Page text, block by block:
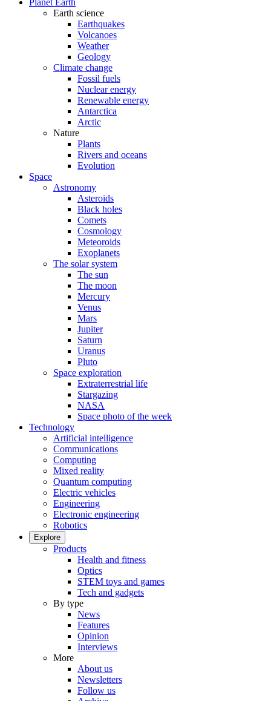
Planet Earth
Earth science
Earthquakes
Volcanoes
Weather
Geology
Climate change
Fossil fuels
Nuclear energy
Renewable energy
Antarctica
Arctic
Nature
Plants
Rivers and oceans
Evolution
Space
Astronomy
Asteroids
Black holes
Comets
Cosmology
Meteoroids
Exoplanets
The solar system
The sun
The moon
Mercury
Venus
Mars
Jupiter
Saturn
Uranus
Pluto
Space exploration
Extraterrestrial life
Stargazing
NASA
Space photo of the week
Technology
Artificial intelligence
Communications
Computing
Mixed reality
Quantum computing
Electric vehicles
Engineering
Electronic engineering
Robotics
Explore
Products
Health and fitness
Optics
STEM toys and games
Tech and gadgets
By type
News
Features
Opinion
Interviews
More
About us
Newsletters
Follow us